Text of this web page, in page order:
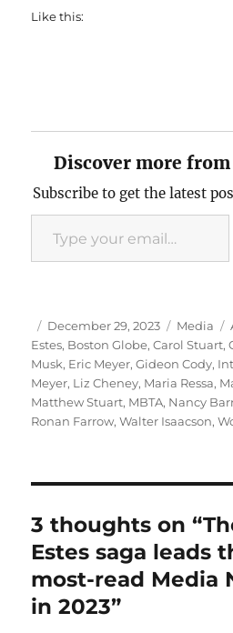
Like this:
Discover more
Subscribe to get the latest
Type your email…
Author
Posted
on
December 29, 2023 Media
Estes, Boston Globe,Carol Stuart,
Musk, Eric Meyer,Gideon Cody,
Meyer, Liz Cheney, Maria Ressa,
Matthew Stuart, MBTA, Nancy
Ronan Farrow,Walter Isaacson,
3 thoughts on
Estes saga leads
most-read Media
in 2023”